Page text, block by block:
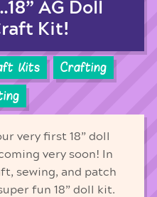
AG Doll
Kit!
Kits
Crafting
very first 18” doll
very soon! In
sewing, and patch
fun 18” doll kit.